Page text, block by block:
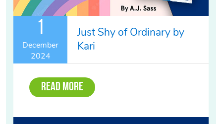
1
December
2024
Just Shy of Ordinary by
Kari
Read More